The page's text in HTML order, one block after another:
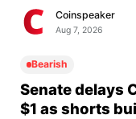
Coinspeaker
Aug 7, 2026
Bearish
Senate delays
$1 as shorts